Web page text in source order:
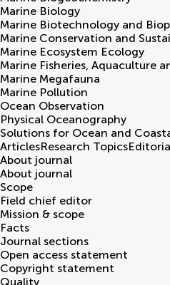
Marine Biology
Marine Biotechnology and
Marine Conservation and
Marine Ecosystem Ecology
Marine Fisheries, Aquaculture
Marine Megafauna
Marine Pollution
Ocean Observation
Physical Oceanography
Solutions for Ocean and
ArticlesResearch Topics
About journal
About journal
Scope
Field chief editor
Mission & scope
Facts
Journal sections
Open access statement
Copyright statement
Quality